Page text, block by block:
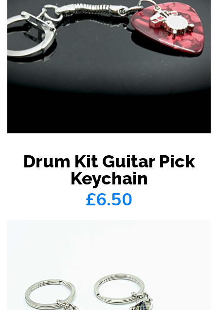
Drum Kit Guitar Pick
Keychain
£6.50